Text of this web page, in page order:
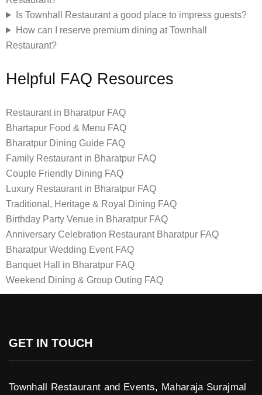
Is Townhall Restaurant a good place to impress guests?
How can I reserve premium dining at Townhall
Restaurant?
Helpful FAQ Resources
Restaurant in Bharatpur FAQ
Bhartapur Food & Menu FAQ
Bharatpur Dining Guide FAQ
Family Restaurant in Bharatpur FAQ
Couple Friendly Dining FAQ
Luxury Restaurant in Bharatpur FAQ
Traditional, Heritage & Royal Dining FAQ
Birthday Party Venue in Bharatpur FAQ
Anniversary Celebration Restaurant Bharatpur FAQ
Bharatpur Wedding Event FAQ
Banquet Hall in Bharatpur FAQ
Weekend Dining & Group Outing FAQ
GET IN TOUCH
Townhall Restaurant and Events, Maharaja Surajmal